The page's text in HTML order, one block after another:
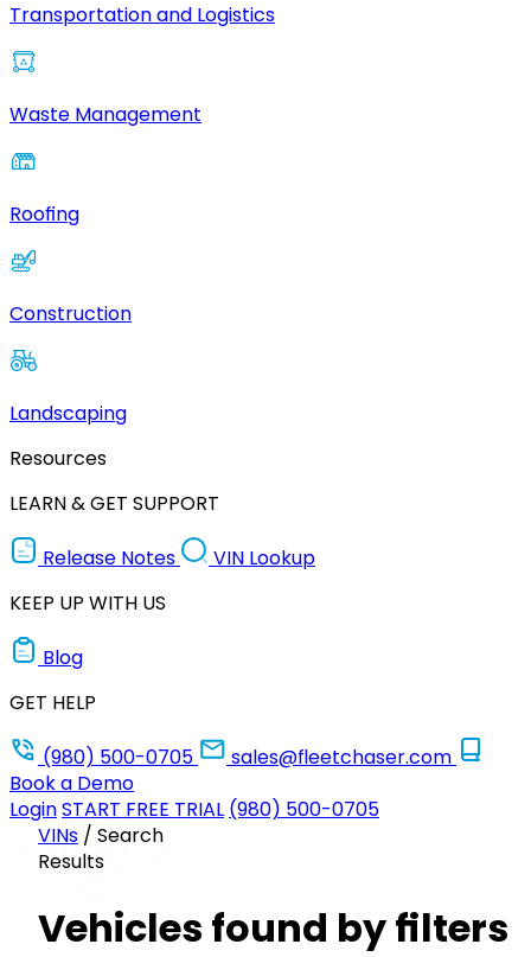
Transportation and Logistics
Waste Management
Roofing
Construction
Landscaping
Resources
LEARN & GET SUPPORT
Release Notes
VIN Lookup
KEEP UP WITH US
Blog
GET HELP
(980) 500-0705
sales@fleetchaser.com
Book a Demo
LoginSTART FREE TRIAL (980) 500-0705
VINs / Search
Results
Vehicles found by filters